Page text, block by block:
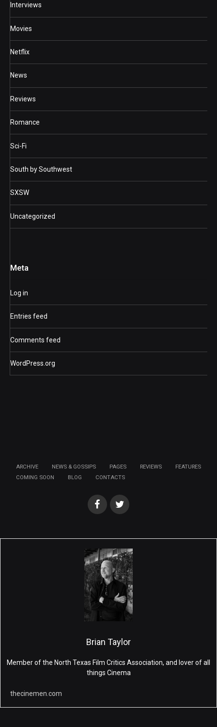
Interviews
Movies
Netflix
News
Reviews
Romance
Sci-Fi
South by Southwest
SXSW
Uncategorized
Meta
Log in
Entries feed
Comments feed
WordPress.org
ARCHIVE NEWS & GOSSIPS PAGES REVIEWS
FEATURES
COMING SOON
BLOG CONTACTS
Brian Taylor
Member of the North Texas Film Critics Association, and lover of all
things Cinema
thecinemen.com